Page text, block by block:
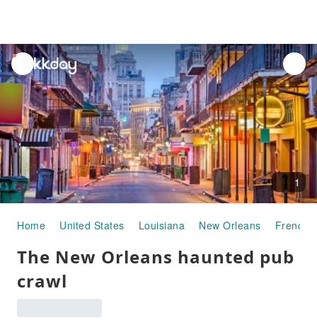
unread
notifications
1
Home United States Louisiana New Orleans French
The New Orleans haunted pub
crawl